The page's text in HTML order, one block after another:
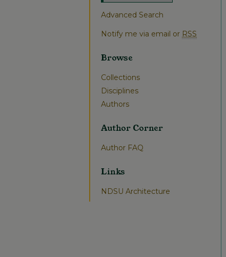
Advanced Search
Notify me via email or RSS
Browse
Collections
Disciplines
Authors
Author Corner
Author FAQ
Links
NDSU Architecture